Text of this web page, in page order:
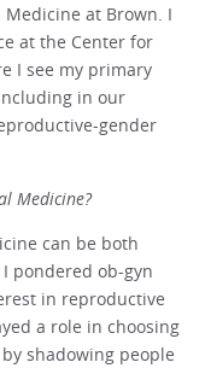
at Brown. I
at the Center for
I see my primary
in our
gender
Medicine?
can be both
pondered ob-gyn
in reproductive
a role in choosing
shadowing people